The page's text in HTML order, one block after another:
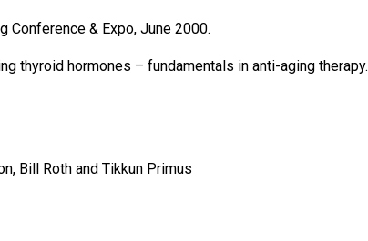
& Expo, June 2000.
thyroid hormones – fundamentals in anti-aging therapy.
Bill Roth and Tikkun Primus